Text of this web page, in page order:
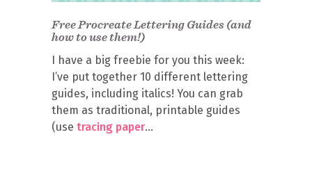
Free Procreate Lettering Guides (and
how to use them!)
I have a big freebie for you this week:
I’ve put together 10 different lettering
guides, including italics! You can grab
them as traditional, printable guides
(use tracing paper